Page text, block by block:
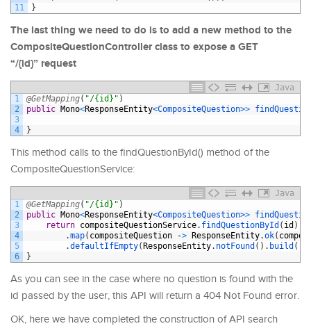
11
}
The last thing we need to do is to add a new method to the
CompositeQuestionController class to expose a GET
“/{id}” request
Java
1
2
3
4
@GetMapping( "/{id}" )
public Mono<ResponseEntity<CompositeQuestion>>
}
This method calls to the findQuestionById() method of the
CompositeQuestionService:
Java
1
2
3
4
5
6
@GetMapping( "/{id}" )
public Mono<ResponseEntity<CompositeQuestion>>
return compositeQuestionService. findQuestionById ( id )
.map( compositeQuestion -> ResponseEntity.ok(
.defaultIfEmpty(ResponseEntity. notFound ( ) . build (
}
As you can see in the case where no question is found with the
id passed by the user, this API will return a 404 Not Found error.
OK, here we have completed the construction of API search